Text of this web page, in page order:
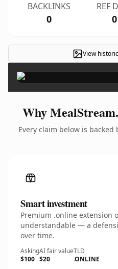
BACKLINKS
0
REF
0
View
Why
Every claim below is
Smart investment
Premium .online extension
understandable — a
over time.
Asking
$100
AI fair value
$20
TLD
.ONLINE